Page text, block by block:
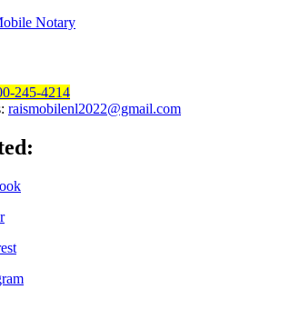
245-4214
raismobilenl2022@gmail.com